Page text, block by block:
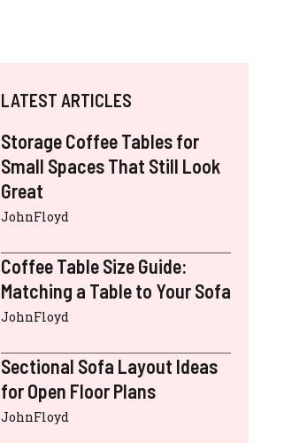
LATEST ARTICLES
Storage Coffee Tables for
Small Spaces That Still Look
Great
JohnFloyd
Coffee Table Size Guide:
Matching a Table to Your Sofa
JohnFloyd
Sectional Sofa Layout Ideas
for Open Floor Plans
JohnFloyd